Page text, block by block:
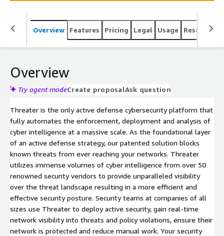
Overview Features Pricing Legal Usage Resources
Overview
Try agent modeCreate proposalAsk question
Threater is the only active defense cybersecurity platform that
fully automates the enforcement, deployment and analysis of
cyber intelligence at a massive scale. As the foundational layer
of an active defense strategy, our patented solution blocks
known threats from ever reaching your networks. Threater
utilizes immense volumes of cyber intelligence from over 50
renowned security vendors to provide unparalleled visibility
over the threat landscape resulting in a more efficient and
effective security posture. Security teams at companies of all
sizes use Threater to deploy active security, gain real-time
network visibility into threats and policy violations, ensure their
network is protected and reduce manual work. Your security